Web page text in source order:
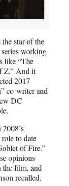
star of the
working
like “The
Z.” And it
2017
co-writer and
DC
to date
of Fire.”
opinions
the film, and
recalled.